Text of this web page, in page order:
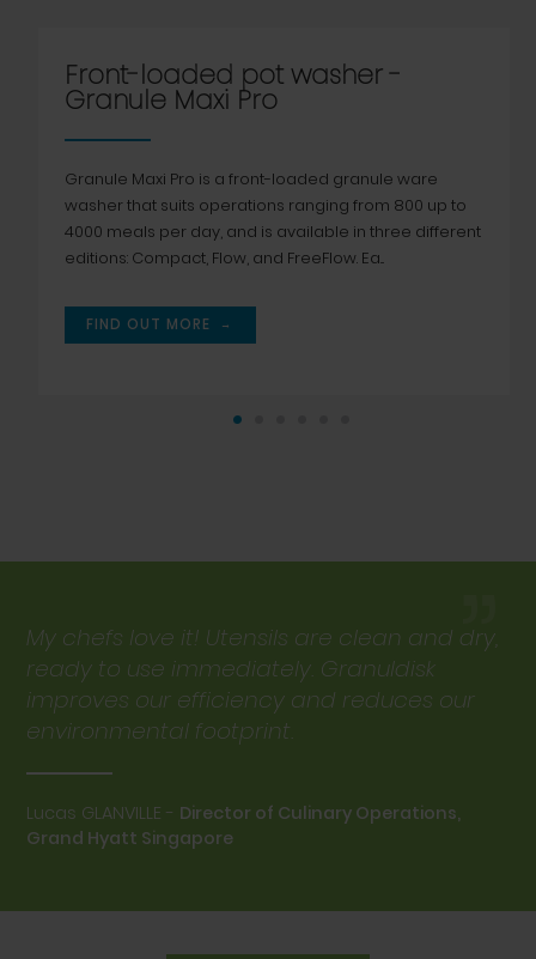
Front-loaded pot washer -
Granule Maxi Pro
Granule Maxi Pro is a front-loaded granule ware
washer that suits operations ranging from 800 up to
4000 meals per day, and is available in three different
editions: Compact, Flow, and FreeFlow. Ea...
FIND OUT MORE →
”
My chefs love it! Utensils are clean and dry,
ready to use immediately. Granuldisk
improves our efficiency and reduces our
environmental footprint.
Lucas GLANVILLE - Director of Culinary Operations,
Grand Hyatt Singapore